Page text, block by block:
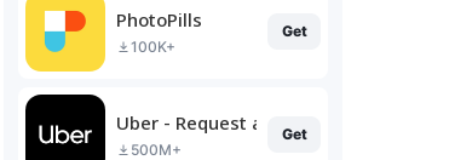
PhotoPills
100K+
Get
Uber - Request a ride
500M+
Get